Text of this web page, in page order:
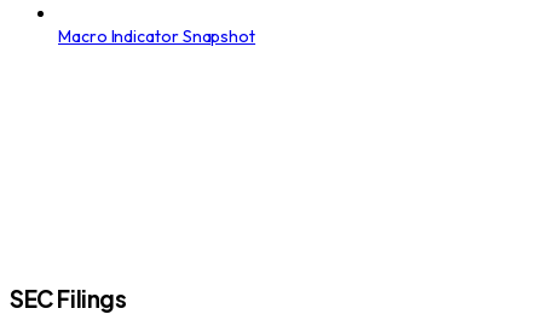
Macro Indicator Snapshot
SEC Filings